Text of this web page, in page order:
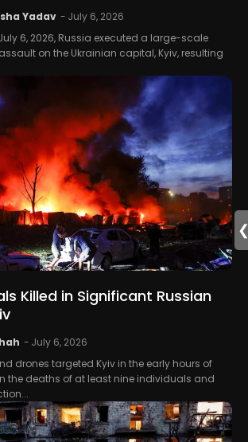
Yadav - July 6, 2026
6, 2026, Russia executed a large-scale
on the Ukrainian capital, Kyiv, resulting
Killed in Significant Russian
- July 6, 2026
drones targeted Kyiv in the early hours of
the deaths of at least nine individuals and